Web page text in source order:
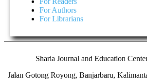
For Authors
For Librarians
Sharia Journal and Education
Jalan Gotong Royong, Banjarbaru,